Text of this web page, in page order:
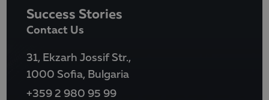
Success Stories
Contact Us
31, Ekzarh Jossif Str.,
1000 Sofia, Bulgaria
+359 2 980 95 99